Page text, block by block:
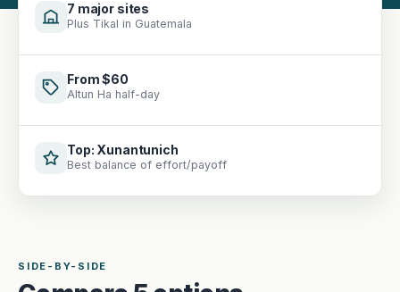
7 major sites
Plus Tikal in Guatemala
From $60
Altun Ha half-day
Top: Xunantunich
Best balance of effort/payoff
SIDE-BY-SIDE